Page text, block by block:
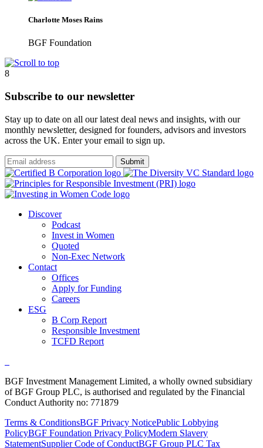
Charlotte Moses Rains
BGF Foundation
8
Subscribe to our newsletter
Stay up to date on all our latest deal news and insights, with our
monthly newsletter, designed for founders, advisors and investors
across the UK. Enter your email to sign up.
Submit
Discover
Podcast
Invest in Women
Quoted
Non-Exec Network
Contact
Offices
Apply for Funding
Careers
ESG
B Corp Report
Responsible Investment
TCFD Report
BGF Investment Management Limited, a wholly owned subsidiary
of BGF Group PLC, is authorised and regulated by the Financial
Conduct Authority no: 771879
Terms & ConditionsBGF Privacy NoticePublic Lobbying
PolicyBGF Foundation Privacy PolicyModern Slavery
StatementSupplier Code of ConductBGF Group PLC Tax